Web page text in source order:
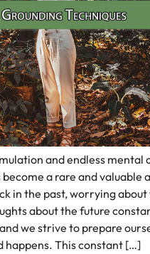
and endless mental
a rare and valuable
in the past, worrying
about the future
we strive to prepare
happens. This constant […]